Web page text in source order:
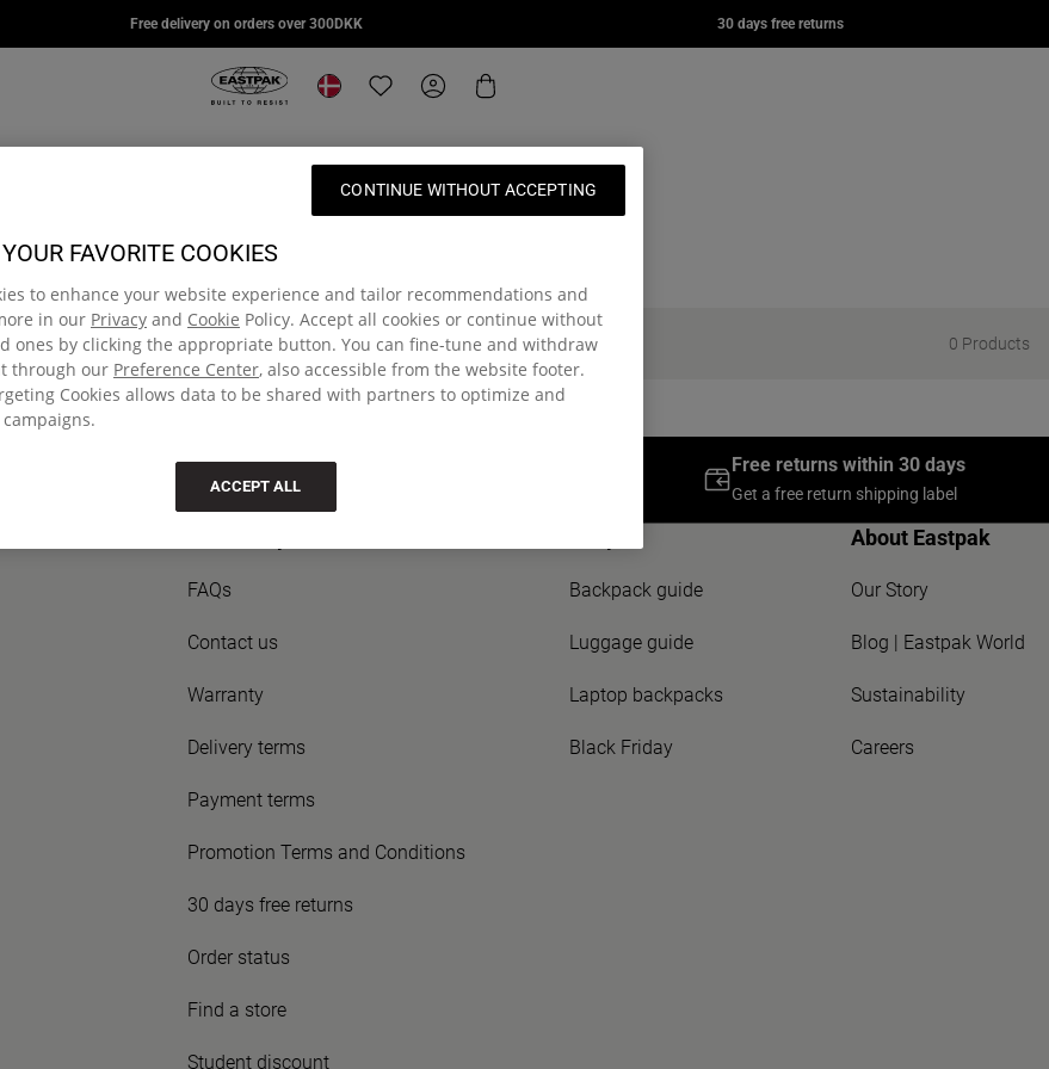
Free delivery on orders over 300DKK 30 days free returns
Eastpak, go to eu.eastpak.com home page
Change location
739,00 kr
0 Products
and get 15% off Free delivery on orders over 300DKK
Delivered within 3 - 4 working days
Free returns within 30 days
Get a free return shipping label
FAQs
Contact us
Warranty
Delivery terms
Payment terms
Promotion Terms and Conditions
30 days free returns
Order status
Find a store
Student discount
Backpack guide
Luggage guide
Laptop backpacks
Black Friday
About Eastpak
Our Story
Blog | Eastpak World
Sustainability
Careers
FAVORITE COOKIES
to enhance your website experience and tailor recommendations and
in our Privacy and Cookie Policy. Accept all cookies or continue without
ones by clicking the appropriate button. You can fine-tune and withdraw
through our Preference Center, also accessible from the website footer.
Cookies allows data to be shared with partners to optimize and
ACCEPT ALL
CONTINUE WITHOUT ACCEPTING